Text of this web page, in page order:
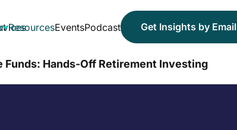
ResourcesEventsPodcast Get Insights by Email
Funds: Hands-Off Retirement Investing